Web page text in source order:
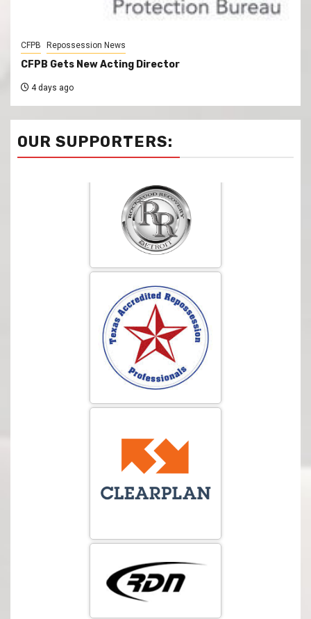
CFPB Repossession News
CFPB Gets New Acting Director
4 days ago
OUR SUPPORTERS: